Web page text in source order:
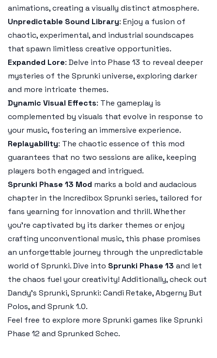
animations, creating a visually distinct atmosphere.
Unpredictable Sound Library: Enjoy a fusion of
chaotic, experimental, and industrial soundscapes
that spawn limitless creative opportunities.
Expanded Lore: Delve into Phase 13 to reveal deeper
mysteries of the Sprunki universe, exploring darker
and more intricate themes.
Dynamic Visual Effects: The gameplay is
complemented by visuals that evolve in response to
your music, fostering an immersive experience.
Replayability: The chaotic essence of this mod
guarantees that no two sessions are alike, keeping
players both engaged and intrigued.
Sprunki Phase 13 Mod marks a bold and audacious
chapter in the Incredibox Sprunki series, tailored for
fans yearning for innovation and thrill. Whether
you're captivated by its darker themes or enjoy
crafting unconventional music, this phase promises
an unforgettable journey through the unpredictable
world of Sprunki. Dive into Sprunki Phase 13 and let
the chaos fuel your creativity! Additionally, check out
Dandy’s Sprunki, Sprunki: Candi Retake, Abgerny But
Polos, and Sprunk 1.0.
Feel free to explore more Sprunki games like Sprunki
Phase 12 and Sprunked Schec.